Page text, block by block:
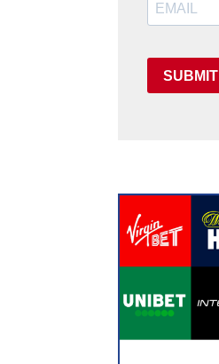
SUBMIT